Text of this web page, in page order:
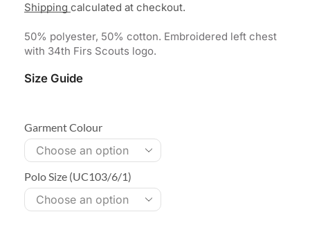
Shipping calculated at checkout.
50% polyester, 50% cotton. Embroidered left chest
with 34th Firs Scouts logo.
Size Guide
Garment Colour
Polo Size (UC103/6/1)